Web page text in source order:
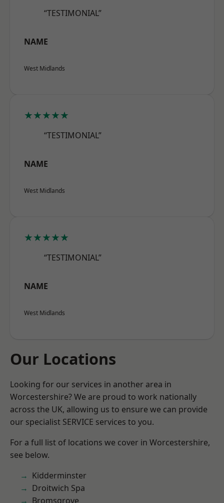
“TESTIMONIAL”
NAME
West Midlands
★★★★★
“TESTIMONIAL”
NAME
West Midlands
★★★★★
“TESTIMONIAL”
NAME
West Midlands
Our Locations
Looking for our services in another area in
Worcestershire? We are proud to work nationally
across the UK, allowing us to ensure we can provide
our specialist SERVICE services to you.
For a full list of locations we cover in Worcestershire,
see below.
Kidderminster
Droitwich Spa
Bromsgrove